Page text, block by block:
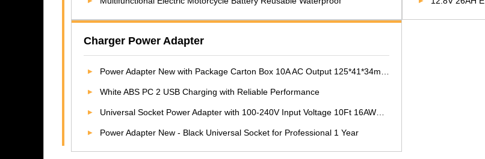
Charger Power Adapter
Power Adapter New with Package Carton Box 10A AC Output 125*41*34mm B2B Buyers
White ABS PC 2 USB Charging with Reliable Performance
Universal Socket Power Adapter with 100-240V Input Voltage 10Ft 16AWG Cable and L172x W56 X H40mm Size
Power Adapter New - Black Universal Socket for Professional 1 Year